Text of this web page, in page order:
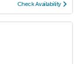
Check Availability